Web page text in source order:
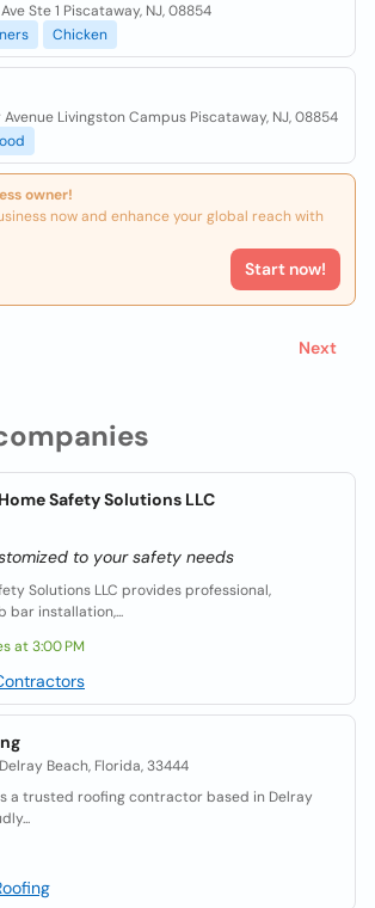
Safety Solutions LLC
to your safety needs
Solutions LLC provides professional,
bar installation,...
at 3:00 PM
Beach, Florida, 33444
a trusted roofing contractor based in Delray
Ste 1 Piscataway, NJ, 08854
Chicken
Avenue Livingston Campus Piscataway, NJ, 08854
owner!
now and enhance your global reach with
Start now!
Next